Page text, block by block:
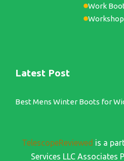
Work
Latest Post
Best Mens Winter Boots for
TelescopeReviewed is a
Services LLC